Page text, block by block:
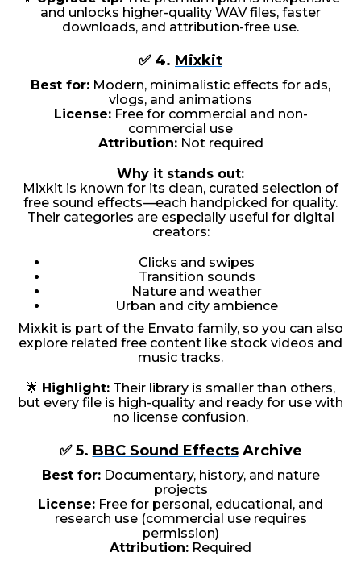
and unlocks higher-quality WAV files, faster
downloads, and attribution-free use.
✅ 4. Mixkit
Best for: Modern, minimalistic effects for ads,
vlogs, and animations
License:Free for commercial and non-
commercial use
Attribution:Not required
Why it stands out:
Mixkit is known for its clean, curated selection of
free sound effects—each handpicked for quality.
Their categories are especially useful for digital
creators:
Clicks and swipes
Transition sounds
Nature and weather
Urban and city ambience
Mixkit is part of the Envato family, so you can also
explore related free content like stock videos and
music tracks.
🌟 Highlight: Their library is smaller than others,
but every file is high-quality and ready for use with
no license confusion.
✅ 5. BBC Sound EffectsArchive
Best for:Documentary, history, and nature
projects
License: Free for personal, educational, and
research use (commercial use requires
permission)
Attribution: Required